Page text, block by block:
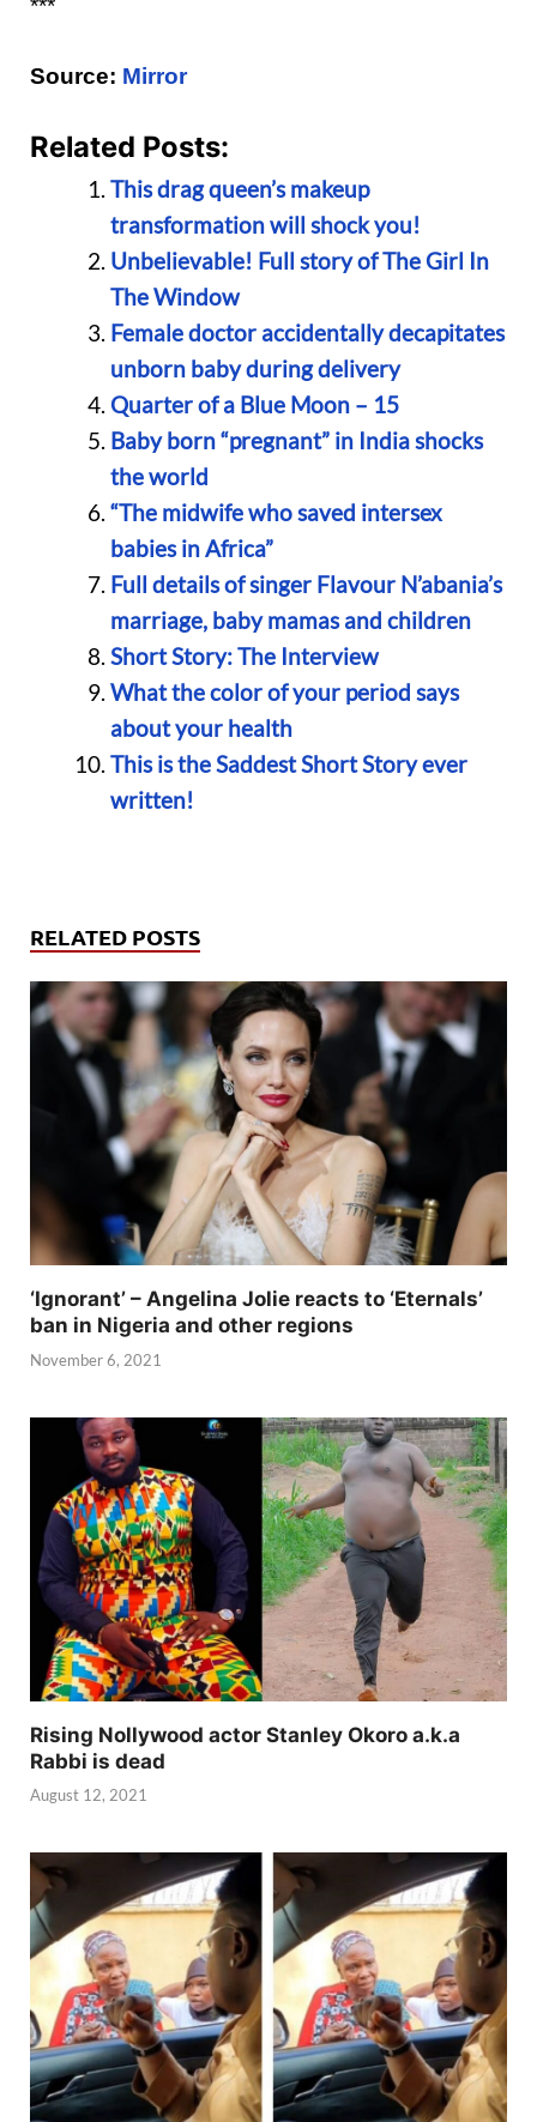
Source: Mirror
Related Posts:
This drag queen’s makeup
transformation will shock you!
Unbelievable! Full story of The Girl In
The Window
Female doctor accidentally decapitates
unborn baby during delivery
Quarter of a Blue Moon – 15
Baby born “pregnant” in India shocks
the world
“The midwife who saved intersex
babies in Africa”
Full details of singer Flavour N’abania’s
marriage, baby mamas and children
Short Story: The Interview
What the color of your period says
about your health
This is the Saddest Short Story ever
written!
RELATED POSTS
‘Ignorant’ – Angelina Jolie reacts to ‘Eternals’
ban in Nigeria and other regions
November 6, 2021
Rising Nollywood actor Stanley Okoro a.k.a
Rabbi is dead
August 12, 2021